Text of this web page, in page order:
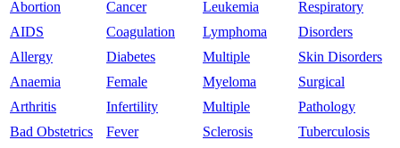
Abortion
AIDS
Allergy
Anaemia
Arthritis
Bad Obstetrics
Cancer
Coagulation
Diabetes
Female
Infertility
Fever
Leukemia
Lymphoma
Multiple
Myeloma
Multiple
Sclerosis
Respiratory
Disorders
Skin Disorders
Surgical
Pathology
Tuberculosis